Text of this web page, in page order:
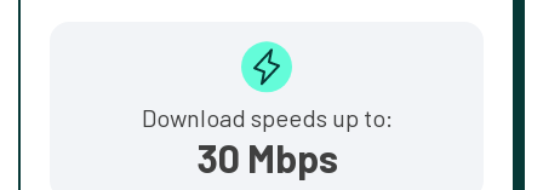
Download speeds up to:
30 Mbps